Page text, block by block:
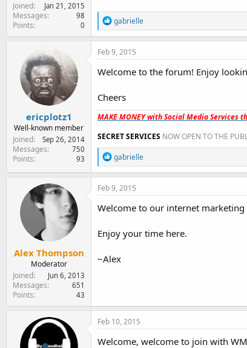
Joined
Jan 21, 2015
Messages 98
Points 0
R
e
a
c
i
o
s
gabrielle
ericplotz1
Well-known member
Joined
Sep 26, 2014
Messages 750
Points 93
Feb 9, 2015
Welcome to the forum! Enjoy
Cheers
MAKE MONEY with Social Media Services
SECRET SERVICES NOW OPEN TO THE
R
e
a
c
i
o
s
gabrielle
Alex Thompson
Moderator
Joined
Jun 6, 2013
Messages 651
Points 43
Feb 9, 2015
Welcome to our internet
Enjoy your time here.
~Alex
Feb 10, 2015
Welcome, welcome to join with